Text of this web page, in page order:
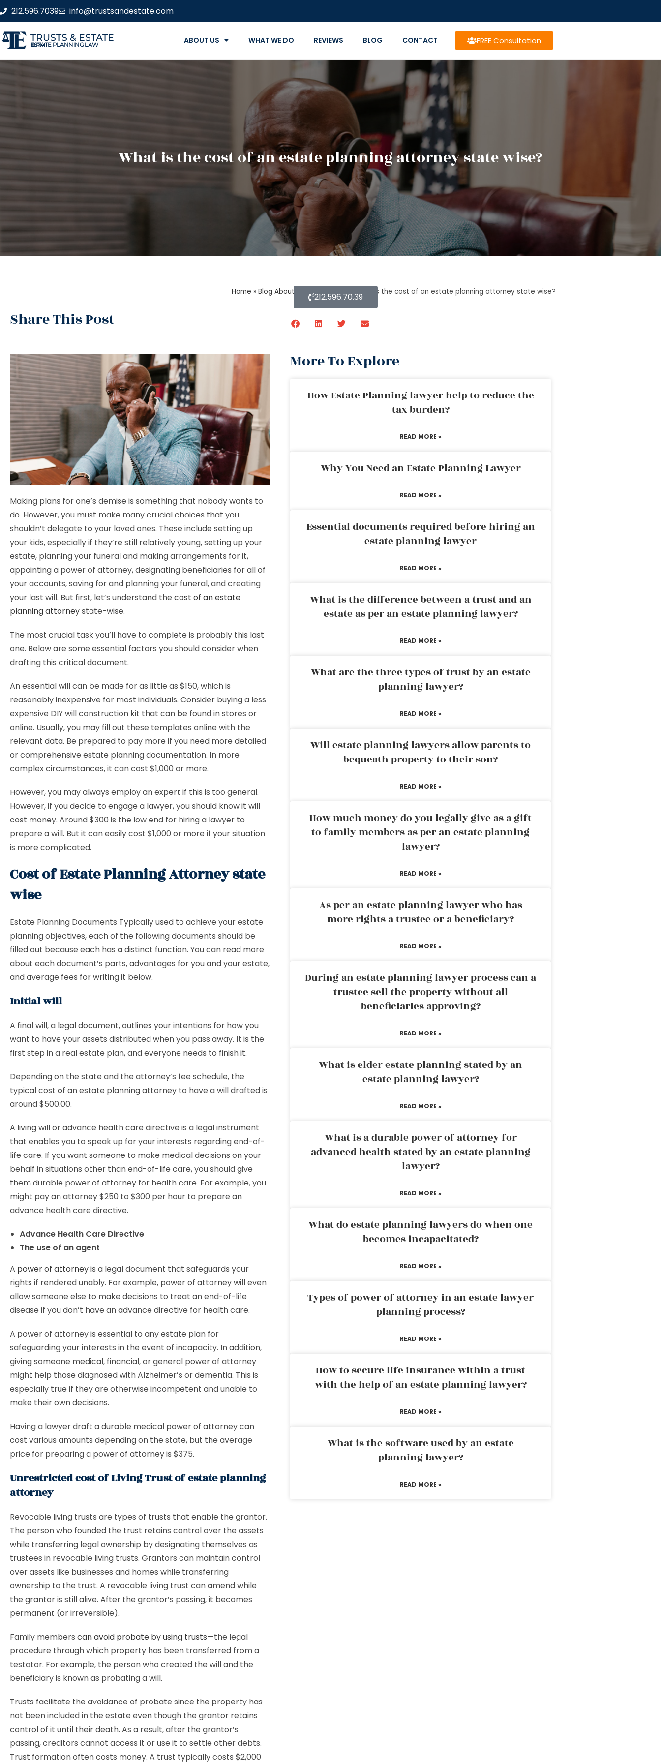
212.596.7039 info@trustsandestate.com
TRUSTS & ESTATE
ESTATE PLANNING LAW FIRM ABOUT US WHAT WE DO REVIEWS BLOG CONTACT FREE Consultation
What is the cost of an estate planning attorney state wise?
Home » Blog About Estate Planning» What is the cost of an estate planning attorney state wise?
Share This Post
212.596.70.39
Making plans for one’s demise is something that nobody wants to
do. However, you must make many crucial choices that you
shouldn’t delegate to your loved ones. These include setting up
your kids, especially if they’re still relatively young, setting up your
estate, planning your funeral and making arrangements for it,
appointing a power of attorney, designating beneficiaries for all of
your accounts, saving for and planning your funeral, and creating
your last will. But first, let’s understand the cost of an estate
planning attorneystate-wise.
The most crucial task you’ll have to complete is probably this last
one. Below are some essential factors you should consider when
drafting this critical document.
An essential will can be made for as little as $150, which is
reasonably inexpensive for most individuals. Consider buying a less
expensive DIY will construction kit that can be found in stores or
online. Usually, you may fill out these templates online with the
relevant data. Be prepared to pay more if you need more detailed
or comprehensive estate planning documentation. In more
complex circumstances, it can cost $1,000 or more.
However, you may always employ an expert if this is too general.
However, if you decide to engage a lawyer, you should know it will
cost money. Around $300 is the low end for hiring a lawyer to
prepare a will. But it can easily cost $1,000 or more if your situation
is more complicated.
Cost of Estate Planning Attorney state
wise
Estate Planning Documents Typically used to achieve your estate
planning objectives, each of the following documents should be
filled out because each has a distinct function. You can read more
about each document’s parts, advantages for you and your estate,
and average fees for writing it below.
Initial will
A final will, a legal document, outlines your intentions for how you
want to have your assets distributed when you pass away. It is the
first step in a real estate plan, and everyone needs to finish it.
Depending on the state and the attorney’s fee schedule, the
typical cost of an estate planning attorney to have a will drafted is
around $500.00.
A living will or advance health care directive is a legal instrument
that enables you to speak up for your interests regarding end-of-
life care. If you want someone to make medical decisions on your
behalf in situations other than end-of-life care, you should give
them durable power of attorney for health care. For example, you
might pay an attorney $250 to $300 per hour to prepare an
advance health care directive.
Advance Health Care Directive
The use of an agent
A power of attorneyis a legal document that safeguards your
rights if rendered unably. For example, power of attorney will even
allow someone else to make decisions to treat an end-of-life
disease if you don’t have an advance directive for health care.
A power of attorney is essential to any estate plan for
safeguarding your interests in the event of incapacity. In addition,
giving someone medical, financial, or general power of attorney
might help those diagnosed with Alzheimer’s or dementia. This is
especially true if they are otherwise incompetent and unable to
make their own decisions.
Having a lawyer draft a durable medical power of attorney can
cost various amounts depending on the state, but the average
price for preparing a power of attorney is $375.
Unrestricted cost of Living Trust of estate planning
attorney
Revocable living trusts are types of trusts that enable the grantor.
The person who founded the trust retains control over the assets
while transferring legal ownership by designating themselves as
trustees in revocable living trusts. Grantors can maintain control
over assets like businesses and homes while transferring
ownership to the trust. A revocable living trust can amend while
the grantor is still alive. After the grantor’s passing, it becomes
permanent (or irreversible).
Family members can avoid probate by using trusts—the legal
procedure through which property has been transferred from a
testator. For example, the person who created the will and the
beneficiary is known as probating a will.
Trusts facilitate the avoidance of probate since the property has
not been included in the estate even though the grantor retains
control of it until their death. As a result, after the grantor’s
passing, creditors cannot access it or use it to settle other debts.
Trust formation often costs money. A trust typically costs $2,000
More To Explore
How Estate Planning lawyer help to reduce the
tax burden?
READ MORE »
Why You Need an Estate Planning Lawyer
READ MORE »
Essential documents required before hiring an
estate planning lawyer
READ MORE »
What is the difference between a trust and an
estate as per an estate planning lawyer?
READ MORE »
What are the three types of trust by an estate
planning lawyer?
READ MORE »
Will estate planning lawyers allow parents to
bequeath property to their son?
READ MORE »
How much money do you legally give as a gift
to family members as per an estate planning
lawyer?
READ MORE »
As per an estate planning lawyer who has
more rights a trustee or a beneficiary?
READ MORE »
During an estate planning lawyer process can a
trustee sell the property without all
beneficiaries approving?
READ MORE »
What is elder estate planning stated by an
estate planning lawyer?
READ MORE »
What is a durable power of attorney for
advanced health stated by an estate planning
lawyer?
READ MORE »
What do estate planning lawyers do when one
becomes incapacitated?
READ MORE »
Types of power of attorney in an estate lawyer
planning process?
READ MORE »
How to secure life insurance within a trust
with the help of an estate planning lawyer?
READ MORE »
What is the software used by an estate
planning lawyer?
READ MORE »